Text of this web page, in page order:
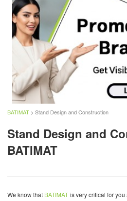
BATIMAT > Stand Design and Construction
Stand Design and
BATIMAT
We know that BATIMAT is very critical for